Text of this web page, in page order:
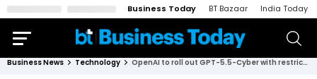
Business Today BT Bazaar India Today
Business News Technology OpenAI to roll out GPT-5.5-Cyber with restricted access: Sam Altman